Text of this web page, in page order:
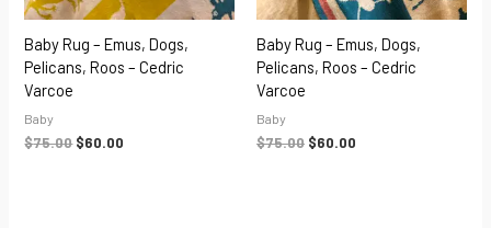
Baby Rug – Emus, Dogs,
Pelicans, Roos – Cedric
Varcoe
Baby
$75.00 $60.00
Baby Rug – Emus, Dogs,
Pelicans, Roos – Cedric
Varcoe
Baby
$75.00 $60.00